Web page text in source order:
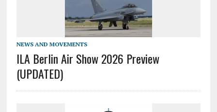
NEWS AND MOVEMENTS
ILA Berlin Air Show 2026 Preview
(UPDATED)